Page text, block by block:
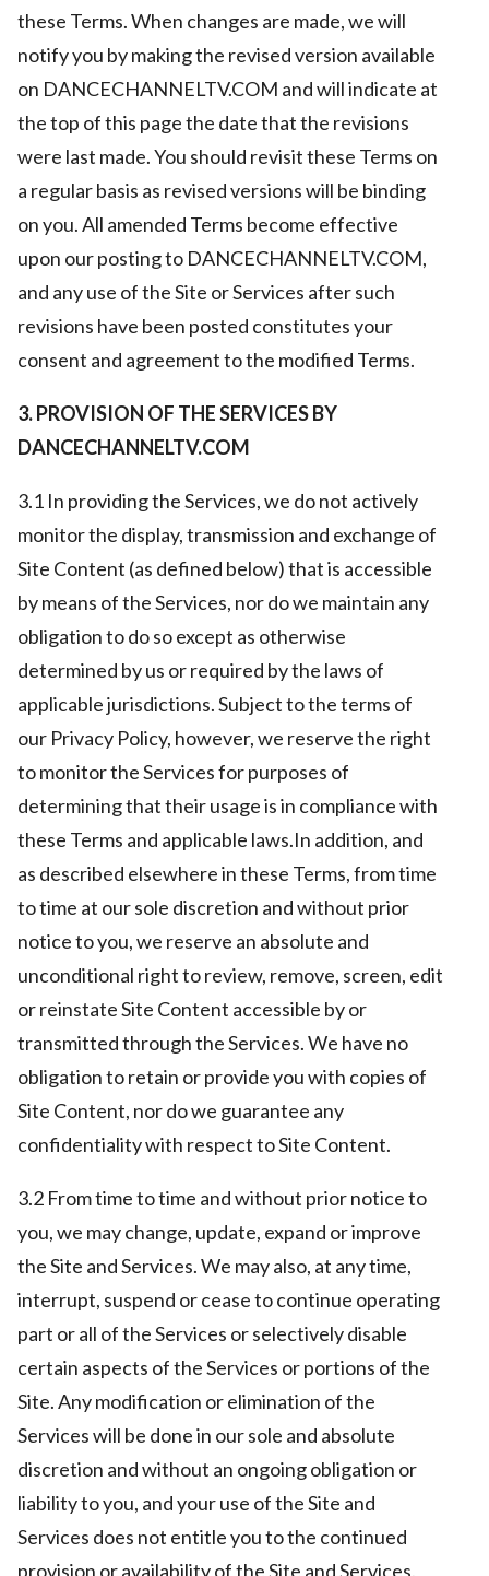
these Terms. When changes are made, we will
notify you by making the revised version available
on DANCECHANNELTV.COM and will indicate at
the top of this page the date that the revisions
were last made. You should revisit these Terms on
a regular basis as revised versions will be binding
on you. All amended Terms become effective
upon our posting to DANCECHANNELTV.COM,
and any use of the Site or Services after such
revisions have been posted constitutes your
consent and agreement to the modified Terms.
3. PROVISION OF THE SERVICES BY
DANCECHANNELTV.COM
3.1 In providing the Services, we do not actively
monitor the display, transmission and exchange of
Site Content (as defined below) that is accessible
by means of the Services, nor do we maintain any
obligation to do so except as otherwise
determined by us or required by the laws of
applicable jurisdictions. Subject to the terms of
our Privacy Policy, however, we reserve the right
to monitor the Services for purposes of
determining that their usage is in compliance with
these Terms and applicable laws.In addition, and
as described elsewhere in these Terms, from time
to time at our sole discretion and without prior
notice to you, we reserve an absolute and
unconditional right to review, remove, screen, edit
or reinstate Site Content accessible by or
transmitted through the Services. We have no
obligation to retain or provide you with copies of
Site Content, nor do we guarantee any
confidentiality with respect to Site Content.
3.2 From time to time and without prior notice to
you, we may change, update, expand or improve
the Site and Services. We may also, at any time,
interrupt, suspend or cease to continue operating
part or all of the Services or selectively disable
certain aspects of the Services or portions of the
Site. Any modification or elimination of the
Services will be done in our sole and absolute
discretion and without an ongoing obligation or
liability to you, and your use of the Site and
Services does not entitle you to the continued
provision or availability of the Site and Services.